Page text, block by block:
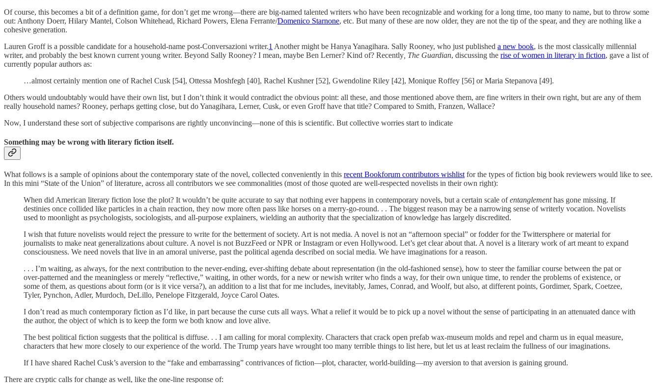
Of course, this becomes a bit of a definition game, for don’t get me wrong—there are big-named talented writers who have been recognizable and working for a long time, too many to name, but to throw some
out: Anthony Doerr, Hilary Mantel, Colson Whitehead, Richard Powers, Elena Ferrante/Domenico Starnone, etc. But many of these are now older, they are not the tip of the spear, and they are nothing like a
cohesive generation.
Lauren Groff is a possible candidate for a household-name post-Conversazioni writer.1 Another might be Hanya Yanagihara. Sally Rooney, who just published a new book, is the most classically millennial
writer, and probably the best known current young writer. Beyond Sally Rooney? I mean, maybe Ben Lerner? Kind of? Recently , The Guardian, discussing the rise of women in literary in fiction, gave a list of
currently popular authors as:
…almost certainly mention one of Rachel Cusk [54], Ottessa Moshfegh [40], Rachel Kushner [52], Gwendoline Riley [42], Monique Roffey [56] or Maria Stepanova [49].
Others would undoubtably would have their own list, but I don’t think it would contradict the obvious point: all these, and those mentioned above them, are fine writers in their own right, but are any of them
really household names? Rooney, perhaps getting close, but do Yanagihara, Lerner, Cusk, or even Groff have that title? Compared to Smith, Franzen, Wallace?
Now, I understand these sort of subjective comparisons are rightly unconvincing—none of this is scientific. But collective worries start to indicate
Something may be wrong with literary fiction itself.
What follows is a sample of opinions about the contemporary state of the novel, collected conveniently in this recent Bookforum contributors wishlist for the types of fiction big book reviewers would like to see.
In this mini “State of the Union” of literature, across all contributors we see commonalities (most of those quoted are well-respected novelists in their own right):
When did American literary fiction lose the plot? It wouldn’t be quite accurate to say that nothing ever happens in contemporary novels, but a certain scale ofentanglementhas gone missing. If
destinies once collided like particles in a chain reaction, they now more often pass like horses on a merry-go-round. . . The biggest reason may be a narrowing sense of writerly vocation. Novelists
used to moonlight as psychologists, sociologists, and all-purpose explainers, wielding an authority that the specialization of knowledge has largely discredited.
I wish that future novelists would reject the pressure to write for the betterment of society. Art is not media. A novel is not an “afternoon special” or fodder for the Twittersphere or material for
journalists to make neat generalizations about culture. A novel is not BuzzFeed or NPR or Instagram or even Hollywood. Let’s get clear about that. A novel is a literary work of art meant to expand
consciousness. We need novels that live in an amoral universe, past the political agenda described on social media. We have imaginations for a reason.
. . . I’m waiting, as always, for the next contribution to the never-ending, ever-shifting debate about representation (in the old-fashioned sense), how to steer the familiar course between the pat or
over-patterned and the meaningless or merely “reflective,” waiting, in other words, for a new or newish writer who finds a way, for their own unique time, to render the problems of existence, or
some of them, as questions about form (or is it vice versa?), an addition to a list that for me includes, inevitably, James, Conrad, and Woolf, but also, at different points, Gordimer, Spark, Coetzee,
Tyler, Pynchon, Adler, Murdoch, DeLillo, Penelope Fitzgerald, Joyce Carol Oates.
I don’t read as much contemporary fiction as I’d like, in part because the curse cuts all ways. What a relief it would be to pick up a novel without the sense of participating in an attenuated dance with
the author, the object of which is to keep the form we both know and love alive.
The best political fiction suggests that the political is diffuse. . . I am calling for moral complexity. Characters that crack open prefab wax-museum molds and repel and charm us in equal measure,
characters that hew more closely to our experience of the world. The Trump years have wrought too many terrible things to list here, but let us at least reclaim the fullness of our imaginations.
If I have shared Rachel Cusk’s aversion to the “fake and embarrassing” contrivances of fiction—plot, character, world-building—my aversion to that aversion is gaining ground.
There are cryptic calls for change as well, like the one-line response of: